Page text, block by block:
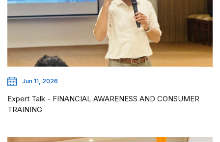
Jun 11, 2026
Expert Talk - FINANCIAL AWARENESS AND CONSUMER
TRAINING